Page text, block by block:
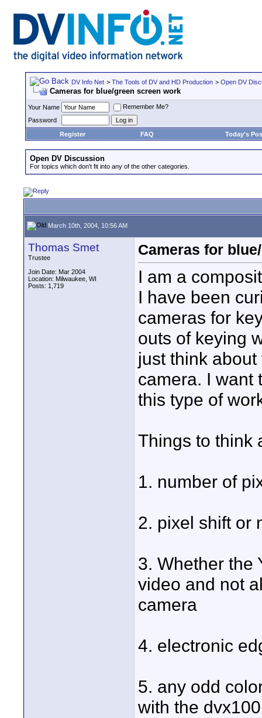
DV Info Net > The Tools of DV and HD Production > Open DV
Cameras for blue/green screen work
Your Name
Remember Me?
Password
Register
FAQ Today's
Open DV Discussion
For topics which don't fit into any of the other categories.
March 10th, 2004, 10:56 AM
Thomas Smet
Trustee
Join Date: Mar 2004
Location: Milwaukee, WI
Posts: 1,719
Cameras for
I am a
I have been
cameras for
outs of keying
just think
camera. I want
this type of
Things to think
1. number of
2. pixel shift or
3. Whether the
video and not
camera
4. electronic
5. any odd
with the dvx100